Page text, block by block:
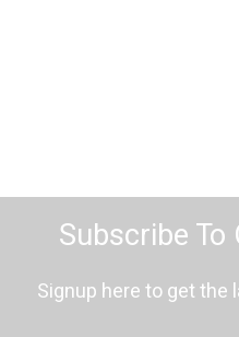
Subscribe
Signup here to get